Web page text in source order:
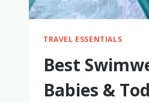
TRAVEL ESSENTIALS
Best
Babies &